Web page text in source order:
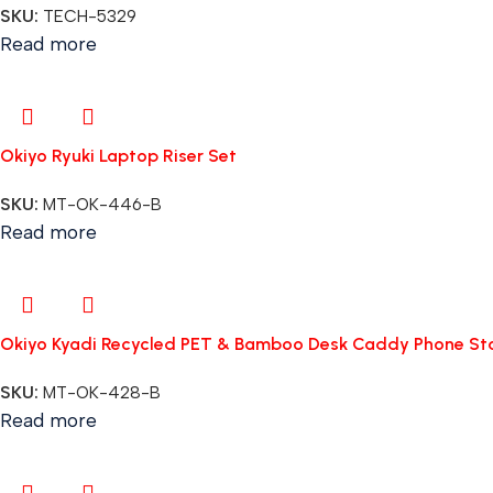
SKU: TECH-5329
Read more
Okiyo Ryuki Laptop Riser Set
SKU: MT-OK-446-B
Read more
Okiyo Kyadi Recycled PET & Bamboo Desk Caddy Phone
SKU: MT-OK-428-B
Read more